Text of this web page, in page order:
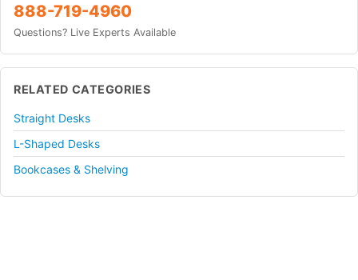
888-719-4960
Questions? Live Experts Available
RELATED CATEGORIES
Straight Desks
L-Shaped Desks
Bookcases & Shelving